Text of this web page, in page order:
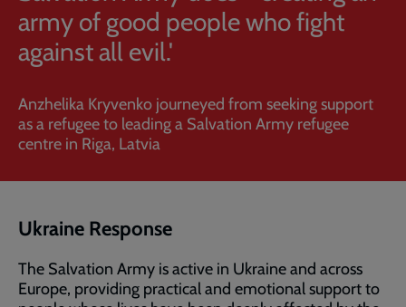
army of good people who fight
against all evil.'
Anzhelika Kryvenko journeyed from seeking support
as a refugee to leading a Salvation Army refugee
centre in Riga, Latvia
Ukraine Response
The Salvation Army is active in Ukraine and across
Europe, providing practical and emotional support to